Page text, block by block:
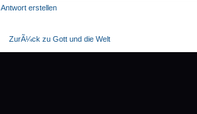
Antwort erstellen
ZurÃ¼ck zu Gott und die Welt